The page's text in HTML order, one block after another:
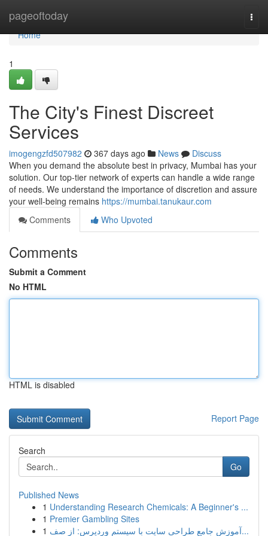
pageoftoday
Home
Home
1
The City's Finest Discreet
Services
imogengzfd507982 367 days ago News
Discuss
When you demand the absolute best in privacy, Mumbai has your
solution. Our top-tier network of experts can handle a wide range
of needs. We understand the importance of discretion and assure
your well-being remains https://mumbai.tanukaur.com
Comments
Who Upvoted
Comments
Submit a Comment
No HTML
HTML is disabled
Report Page
Search
Go
Published News
1 Understanding Research Chemicals: A Beginner's ...
1 Premier Gambling Sites
1
آموزش جامع طراحی سایت با سیستم وردپرس: از صف...